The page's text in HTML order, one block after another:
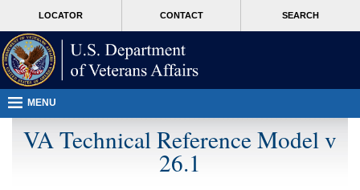
page
content
T
users.
To
access
the
menus
LOCATOR CONTACT SEARCH
MORE
MENU
VA Technical Reference Model v
26.1